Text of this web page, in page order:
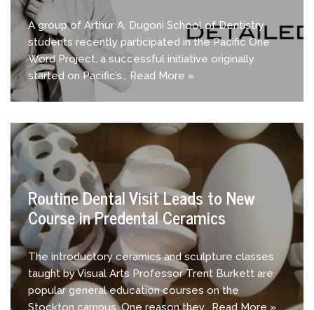
A group of Arthur A. Dugoni School of Dentistry
students recently participated in the Pacific One
Word Project, a successful initiative originally
started on Pacific’s… Read More »
Routine Dental Visit Leads to New
Course in Predental Ceramics
The introductory ceramics and sculpture classes
taught by Visual Arts Professor Trent Burkett are
popular general education courses on the
Stockton campus. One reason they… Read More »